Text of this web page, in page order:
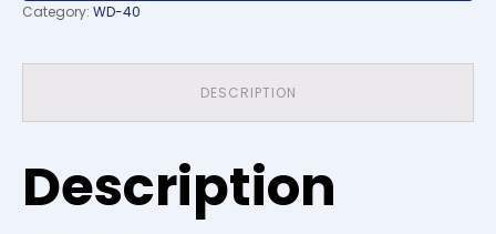
Category: WD-40
DESCRIPTION
Description